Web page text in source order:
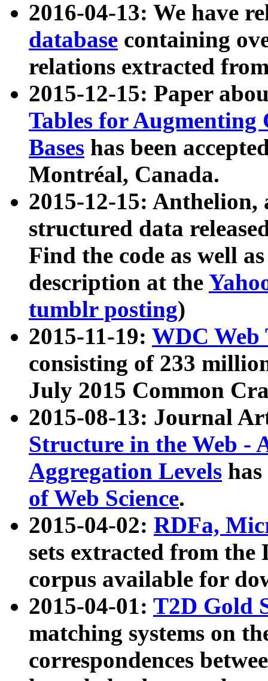
2016-04-13: We have
database containing
relations extracted
2015-12-15: Paper
Tables for Augmenting
Bases has been
Montréal, Canada.
2015-12-15: Anthelion,
structured data
Find the code as well
description at the
tumblr posting)
2015-11-19: WDC Web
consisting of 233
July 2015 Common
2015-08-13: Journal
Structure in the Web -
Aggregation Levels
of Web Science.
2015-04-02: RDFa,
sets extracted from the
corpus available for
2015-04-01: T2D Gold
matching systems on
correspondences